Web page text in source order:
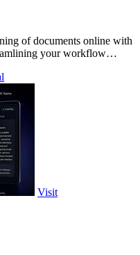
of documents online with
your workflow
Visit